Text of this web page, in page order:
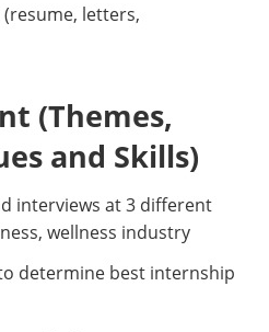
letters,
(Themes,
and Skills)
interviews at 3 different
wellness industry
determine best internship